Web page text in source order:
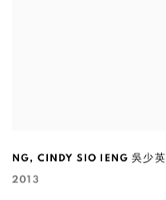
NG, CINDY SIO IENG 吳少英
2013